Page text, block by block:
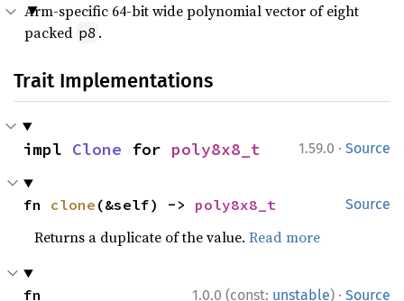
Arm-specific 64-bit wide polynomial vector of eight
packed p8 .
Trait Implementations
1.59.0 · Source
impl Clone for poly8x8_t
Source
fn clone (&self) -> poly8x8_t
Returns a duplicate of the value.Read more
1.0.0 (const: unstable) · Source